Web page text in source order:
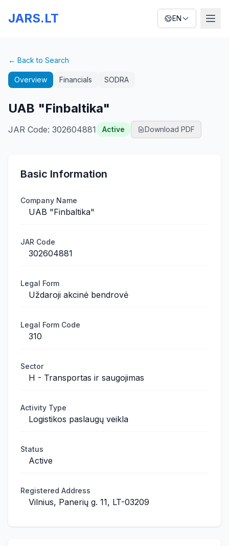
JARS.LT EN
← Back to Search
Overview Financials SODRA
UAB "Finbaltika"
JAR Code: 302604881 Active Download PDF
Basic Information
Company Name
UAB "Finbaltika"
JAR Code
302604881
Legal Form
Uždaroji akcinė bendrovė
Legal Form Code
310
Sector
H - Transportas ir saugojimas
Activity Type
Logistikos paslaugų veikla
Status
Active
Registered Address
Vilnius, Panerių g. 11, LT-03209